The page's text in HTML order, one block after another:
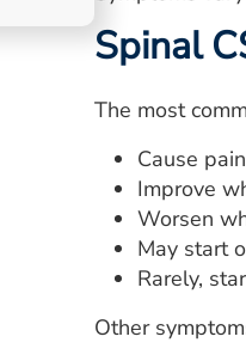
Spinal
The most
Cause
Improve
Worsen
May start
Rarely,
Other